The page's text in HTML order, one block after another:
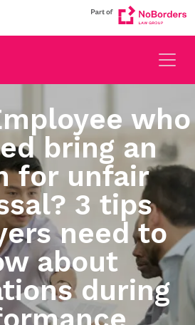
who
bring an
for unfair
3 tips
need to
about
during